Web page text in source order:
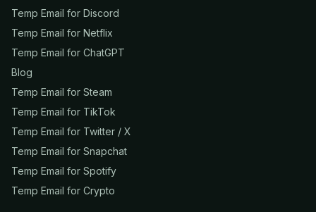
Temp Email for Discord
Temp Email for Netflix
Temp Email for ChatGPT
Blog
Temp Email for Steam
Temp Email for TikTok
Temp Email for Twitter / X
Temp Email for Snapchat
Temp Email for Spotify
Temp Email for Crypto